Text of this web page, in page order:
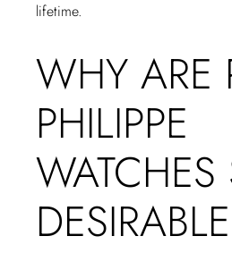
lifetime.
WHY ARE
PHILIPPE
WATCHES